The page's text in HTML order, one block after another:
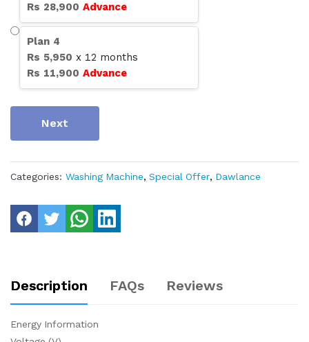
Rs 28,900 Advance
Plan 4
Rs 5,950 x 12 months
Rs 11,900 Advance
Next
Categories: Washing Machine, Special Offer, Dawlance
Description FAQs Reviews
Energy Information